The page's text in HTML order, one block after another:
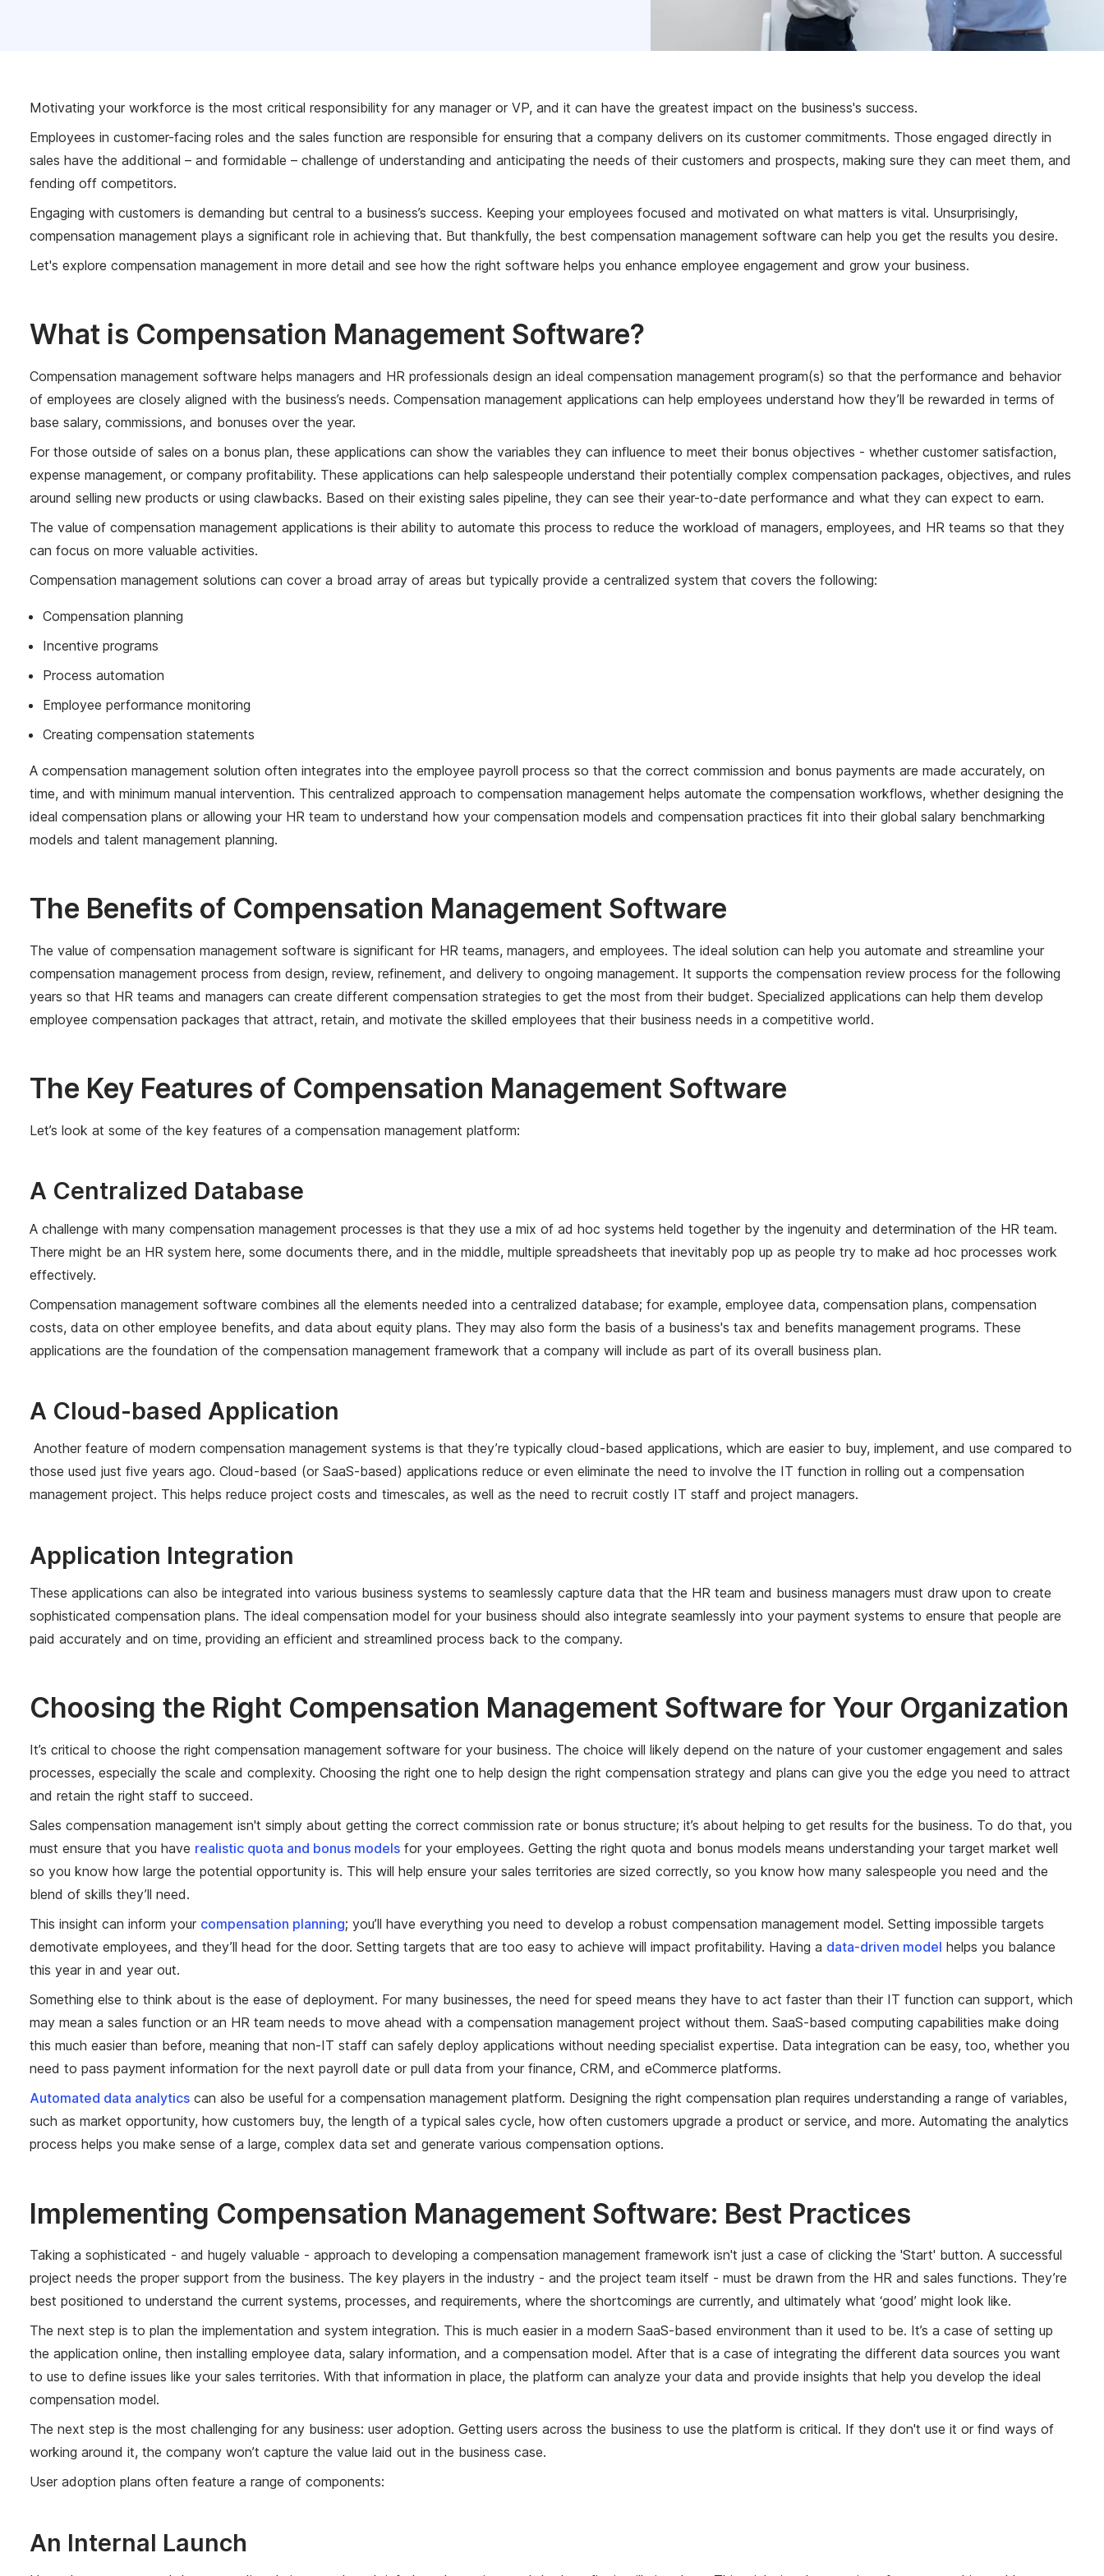
Motivating your workforce is the most critical responsibility for any manager or VP, and it can have the greatest impact on the business's success.
Employees in customer-facing roles and the sales function are responsible for ensuring that a company delivers on its customer commitments. Those engaged directly in
sales have the additional – and formidable – challenge of understanding and anticipating the needs of their customers and prospects, making sure they can meet them, and
fending off competitors.
Engaging with customers is demanding but central to a business’s success. Keeping your employees focused and motivated on what matters is vital. Unsurprisingly,
compensation management plays a significant role in achieving that. But thankfully, the best compensation management software can help you get the results you desire.
Let's explore compensation management in more detail and see how the right software helps you enhance employee engagement and grow your business.
What is Compensation Management Software?
Compensation management software helps managers and HR professionals design an ideal compensation management program(s) so that the performance and behavior
of employees are closely aligned with the business’s needs. Compensation management applications can help employees understand how they’ll be rewarded in terms of
base salary, commissions, and bonuses over the year.
For those outside of sales on a bonus plan, these applications can show the variables they can influence to meet their bonus objectives - whether customer satisfaction,
expense management, or company profitability. These applications can help salespeople understand their potentially complex compensation packages, objectives, and rules
around selling new products or using clawbacks. Based on their existing sales pipeline, they can see their year-to-date performance and what they can expect to earn.
The value of compensation management applications is their ability to automate this process to reduce the workload of managers, employees, and HR teams so that they
can focus on more valuable activities.
Compensation management solutions can cover a broad array of areas but typically provide a centralized system that covers the following:
Compensation planning
Incentive programs
Process automation
Employee performance monitoring
Creating compensation statements
A compensation management solution often integrates into the employee payroll process so that the correct commission and bonus payments are made accurately, on
time, and with minimum manual intervention. This centralized approach to compensation management helps automate the compensation workflows, whether designing the
ideal compensation plans or allowing your HR team to understand how your compensation models and compensation practices fit into their global salary benchmarking
models and talent management planning.
The Benefits of Compensation Management Software
The value of compensation management software is significant for HR teams, managers, and employees. The ideal solution can help you automate and streamline your
compensation management process from design, review, refinement, and delivery to ongoing management. It supports the compensation review process for the following
years so that HR teams and managers can create different compensation strategies to get the most from their budget. Specialized applications can help them develop
employee compensation packages that attract, retain, and motivate the skilled employees that their business needs in a competitive world.
The Key Features of Compensation Management Software
Let’s look at some of the key features of a compensation management platform:
A Centralized Database
A challenge with many compensation management processes is that they use a mix of ad hoc systems held together by the ingenuity and determination of the HR team.
There might be an HR system here, some documents there, and in the middle, multiple spreadsheets that inevitably pop up as people try to make ad hoc processes work
effectively.
Compensation management software combines all the elements needed into a centralized database; for example, employee data, compensation plans, compensation
costs, data on other employee benefits, and data about equity plans. They may also form the basis of a business's tax and benefits management programs. These
applications are the foundation of the compensation management framework that a company will include as part of its overall business plan.
A Cloud-based Application
Another feature of modern compensation management systems is that they’re typically cloud-based applications, which are easier to buy, implement, and use compared to
those used just five years ago. Cloud-based (or SaaS-based) applications reduce or even eliminate the need to involve the IT function in rolling out a compensation
management project. This helps reduce project costs and timescales, as well as the need to recruit costly IT staff and project managers.
Application Integration
These applications can also be integrated into various business systems to seamlessly capture data that the HR team and business managers must draw upon to create
sophisticated compensation plans. The ideal compensation model for your business should also integrate seamlessly into your payment systems to ensure that people are
paid accurately and on time, providing an efficient and streamlined process back to the company.
Choosing the Right Compensation Management Software for Your Organization
It’s critical to choose the right compensation management software for your business. The choice will likely depend on the nature of your customer engagement and sales
processes, especially the scale and complexity. Choosing the right one to help design the right compensation strategy and plans can give you the edge you need to attract
and retain the right staff to succeed.
Sales compensation management isn't simply about getting the correct commission rate or bonus structure; it’s about helping to get results for the business. To do that, you
must ensure that you have realistic quota and bonus models for your employees. Getting the right quota and bonus models means understanding your target market well
so you know how large the potential opportunity is. This will help ensure your sales territories are sized correctly, so you know how many salespeople you need and the
blend of skills they’ll need.
This insight can inform your compensation planning; you’ll have everything you need to develop a robust compensation management model. Setting impossible targets
demotivate employees, and they’ll head for the door. Setting targets that are too easy to achieve will impact profitability. Having a data-driven model helps you balance
this year in and year out.
Something else to think about is the ease of deployment. For many businesses, the need for speed means they have to act faster than their IT function can support, which
may mean a sales function or an HR team needs to move ahead with a compensation management project without them. SaaS-based computing capabilities make doing
this much easier than before, meaning that non-IT staff can safely deploy applications without needing specialist expertise. Data integration can be easy, too, whether you
need to pass payment information for the next payroll date or pull data from your finance, CRM, and eCommerce platforms.
Automated data analytics can also be useful for a compensation management platform. Designing the right compensation plan requires understanding a range of variables,
such as market opportunity, how customers buy, the length of a typical sales cycle, how often customers upgrade a product or service, and more. Automating the analytics
process helps you make sense of a large, complex data set and generate various compensation options.
Implementing Compensation Management Software: Best Practices
Taking a sophisticated - and hugely valuable - approach to developing a compensation management framework isn't just a case of clicking the 'Start' button. A successful
project needs the proper support from the business. The key players in the industry - and the project team itself - must be drawn from the HR and sales functions. They’re
best positioned to understand the current systems, processes, and requirements, where the shortcomings are currently, and ultimately what ‘good’ might look like.
The next step is to plan the implementation and system integration. This is much easier in a modern SaaS-based environment than it used to be. It’s a case of setting up
the application online, then installing employee data, salary information, and a compensation model. After that is a case of integrating the different data sources you want
to use to define issues like your sales territories. With that information in place, the platform can analyze your data and provide insights that help you develop the ideal
compensation model.
The next step is the most challenging for any business: user adoption. Getting users across the business to use the platform is critical. If they don't use it or find ways of
working around it, the company won’t capture the value laid out in the business case.
User adoption plans often feature a range of components:
An Internal Launch